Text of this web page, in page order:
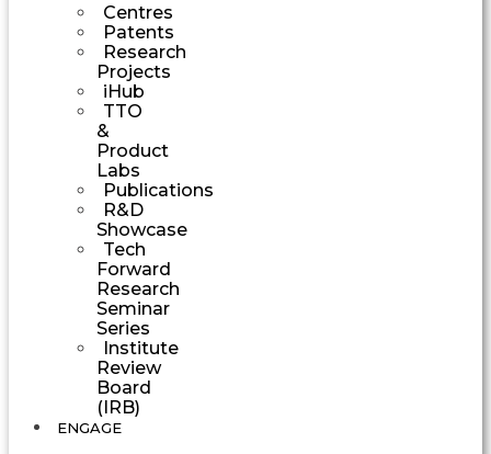
Centres
Patents
Research
Projects
iHub
TTO
&
Product
Labs
Publications
R&D
Showcase
Tech
Forward
Research
Seminar
Series
Institute
Review
Board
(IRB)
ENGAGE